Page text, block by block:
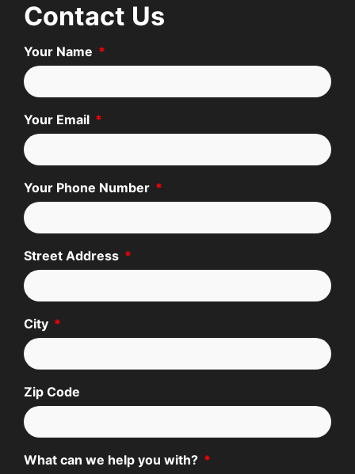
Contact Us
Your Name
Your Email
Your Phone Number
Street Address
City
Zip Code
What can we help you with?